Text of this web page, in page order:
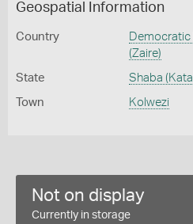
Geospatial Information
Country
Democratic
(Zaire)
State Shaba
Town Kolwezi
Not on display
Currently in storage